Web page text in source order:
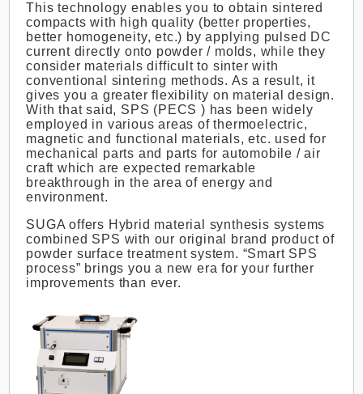
This technology enables you to obtain sintered
compacts with high quality (better properties,
better homogeneity, etc.) by applying pulsed DC
current directly onto powder / molds, while they
consider materials difficult to sinter with
conventional sintering methods. As a result, it
gives you a greater flexibility on material design.
With that said, SPS (PECS ) has been widely
employed in various areas of thermoelectric,
magnetic and functional materials, etc. used for
mechanical parts and parts for automobile / air
craft which are expected remarkable
breakthrough in the area of energy and
environment.
SUGA offers Hybrid material synthesis systems
combined SPS with our original brand product of
powder surface treatment system. “Smart SPS
process” brings you a new era for your further
improvements than ever.